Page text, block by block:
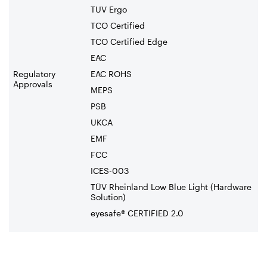
Regulatory
Approvals
TUV Ergo
TCO Certified
TCO Certified Edge
EAC
EAC ROHS
MEPS
PSB
UKCA
EMF
FCC
ICES-003
TÜV Rheinland Low Blue Light (Hardware
Solution)
eyesafe® CERTIFIED 2.0